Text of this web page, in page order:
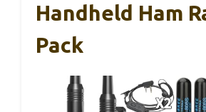
Handheld Ham
Pack